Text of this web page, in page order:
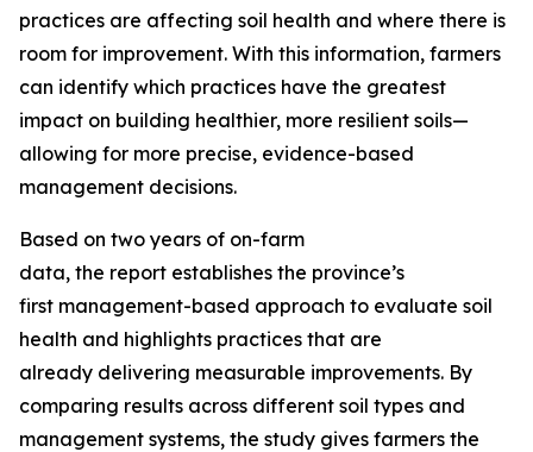
practices are affecting soil health and where there is
room for improvement. With this information, farmers
can identify which practices have the greatest
impact on building healthier, more resilient soils—
allowing for more precise, evidence-based
management decisions.
Based on two years of on-farm
data, the report establishes the province’s
first management-based approach to evaluate soil
health and highlights practices that are
already delivering measurable improvements. By
comparing results across different soil types and
management systems, the study gives farmers the